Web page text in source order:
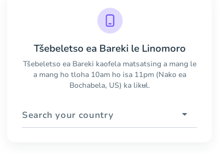
Tšebeletso ea Bareki le Linomoro
Tšebeletso ea Bareki kaofela matsatsing a mang le
a mang ho tloha 10am ho isa 11pm (Nako ea
Bochabela, US) ka likʉl.
Search your country